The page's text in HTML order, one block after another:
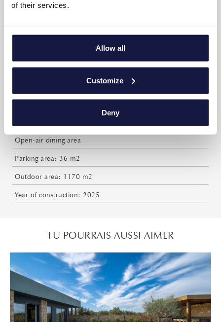
of their services.
Allow all
Customize
Deny
Living room & Kitchen: 1 open plan 38 m2
Indoor area: 150 m2
Open-air dining area
Parking area: 36 m2
Outdoor area: 1170 m2
Year of construction: 2025
TU POURRAIS AUSSI AIMER